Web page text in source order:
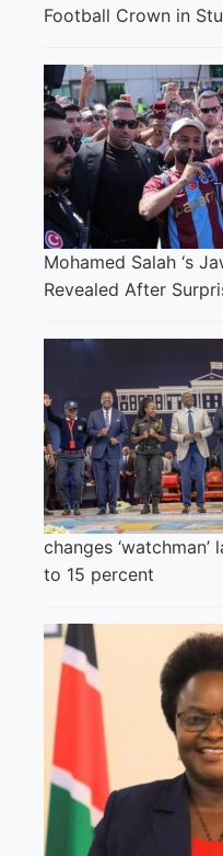
Football Crown in
Mohamed Salah ‘s
Revealed After
changes
to 15 percent